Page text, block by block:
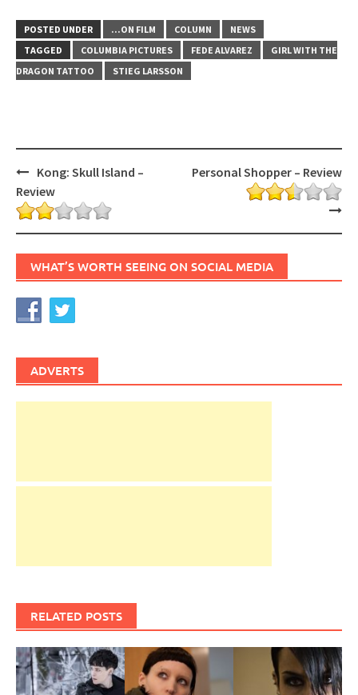
POSTED UNDER ...ON FILM COLUMN
NEWS
TAGGED
COLUMBIA PICTURES FEDE ALVAREZ
GIRL WITH THE
DRAGON TATTOO
STIEG LARSSON
Post
navigation
Kong: Skull Island –
Review
Personal Shopper – Review
WHAT’S WORTH SEEING ON SOCIAL MEDIA
ADVERTS
RELATED POSTS